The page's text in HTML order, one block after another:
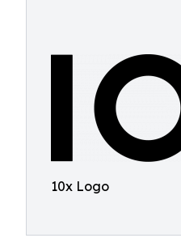
10x Logo